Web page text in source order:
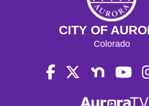
CITY OF
Colorado